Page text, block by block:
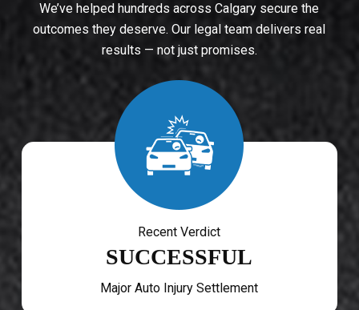
We’ve helped hundreds across Calgary secure the
outcomes they deserve. Our legal team delivers real
results — not just promises.
Recent Verdict
SUCCESSFUL
Major Auto Injury Settlement